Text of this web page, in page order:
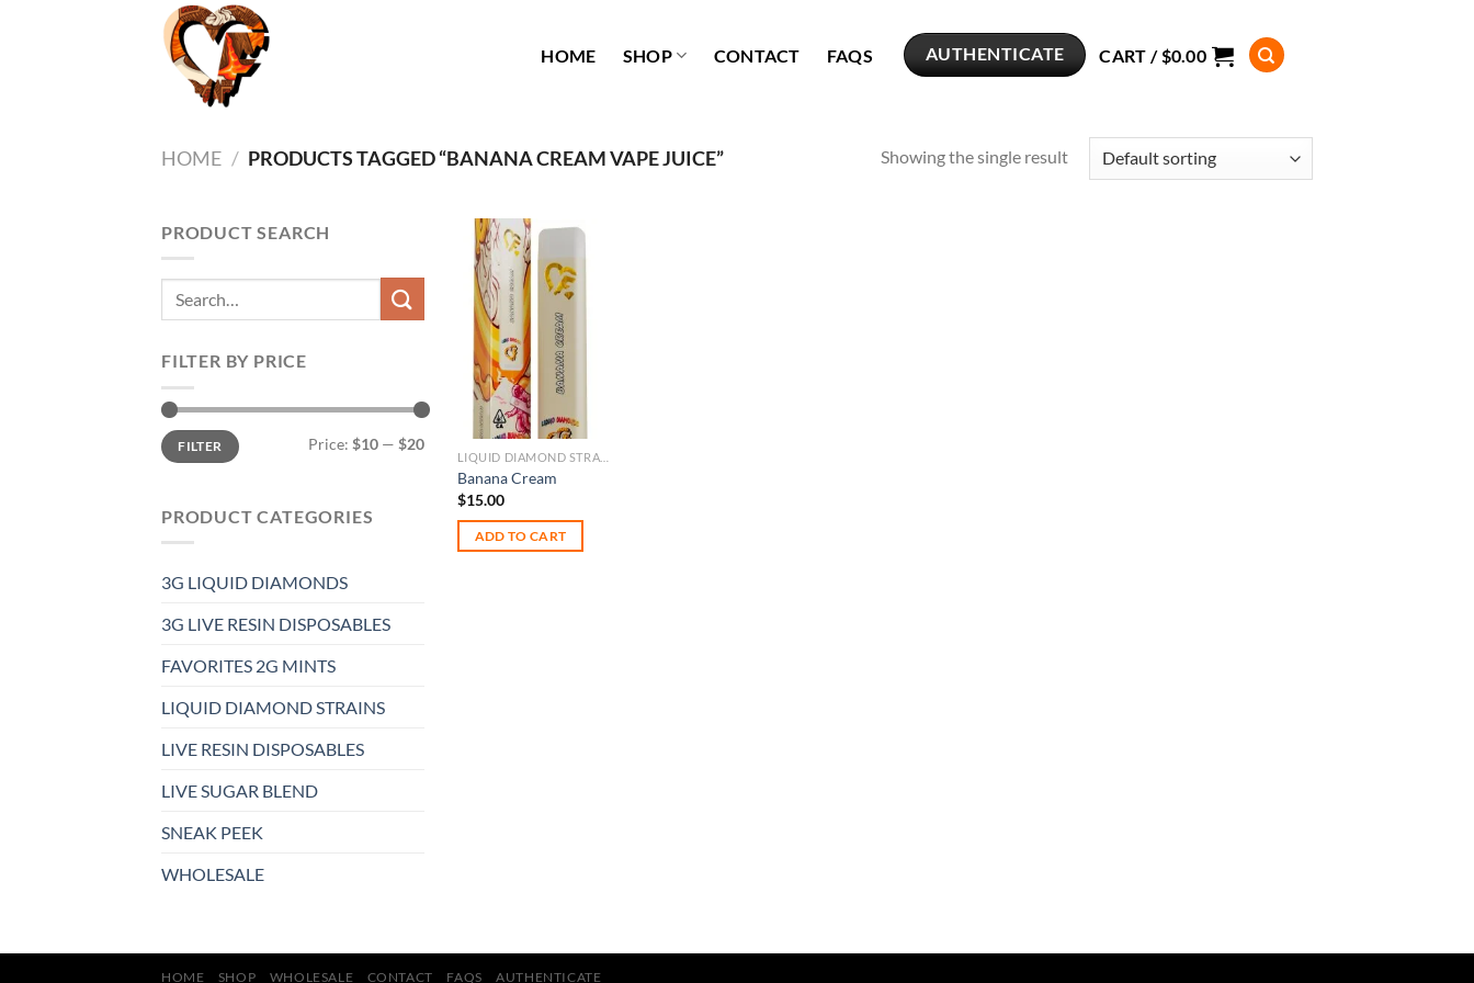
HOME SHOP CONTACT FAQS AUTHENTICATE CART / $0.00
HOME / PRODUCTS TAGGED “BANANA CREAM VAPE JUICE” Showing the single result
PRODUCT SEARCH
Search
for:
FILTER BY PRICE
Min
price
Max
priceFILTER Price: $10 — $20
PRODUCT CATEGORIES
3G LIQUID DIAMONDS
3G LIVE RESIN DISPOSABLES
FAVORITES 2G MINTS
LIQUID DIAMOND STRAINS
LIVE RESIN DISPOSABLES
LIVE SUGAR BLEND
SNEAK PEEK
WHOLESALE
Add to
wishlist
Banana Cream
$15.00
ADD TO CART
HOME SHOP WHOLESALE CONTACT FAQS AUTHENTICATE